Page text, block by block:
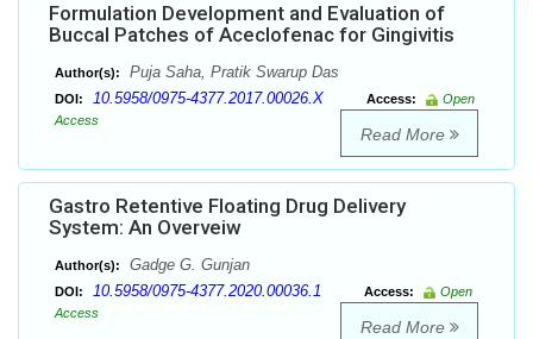
Formulation Development and Evaluation of
Buccal Patches of Aceclofenac for Gingivitis
Author(s): Puja Saha, Pratik Swarup Das
DOI: 10.5958/0975-4377.2017.00026.X Access:
Open
Access
Read More
Gastro Retentive Floating Drug Delivery
System: An Overveiw
Author(s): Gadge G. Gunjan
DOI: 10.5958/0975-4377.2020.00036.1 Access:
Open
Access
Read More